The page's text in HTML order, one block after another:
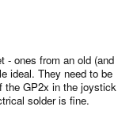
- ones from an old (and
ideal. They need to be
the GP2x in the joystick
solder is fine.